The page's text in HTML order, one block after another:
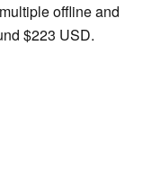
offline and
$223 USD.